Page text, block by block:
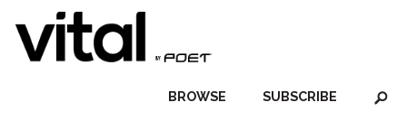
SUBSCRIBE
BROWSE